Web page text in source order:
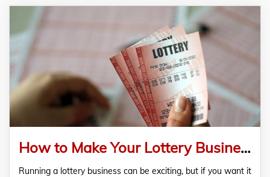
How to Make Your Lottery Business More Profitable
Running a lottery business can be exciting, but if you want it